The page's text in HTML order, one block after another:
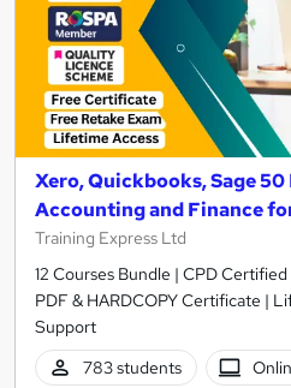
Xero, Quickbooks, Sage
Accounting and Finance
Training Express Ltd
12 Courses Bundle | CPD
PDF & HARDCOPY Certificate |
Support
783 students